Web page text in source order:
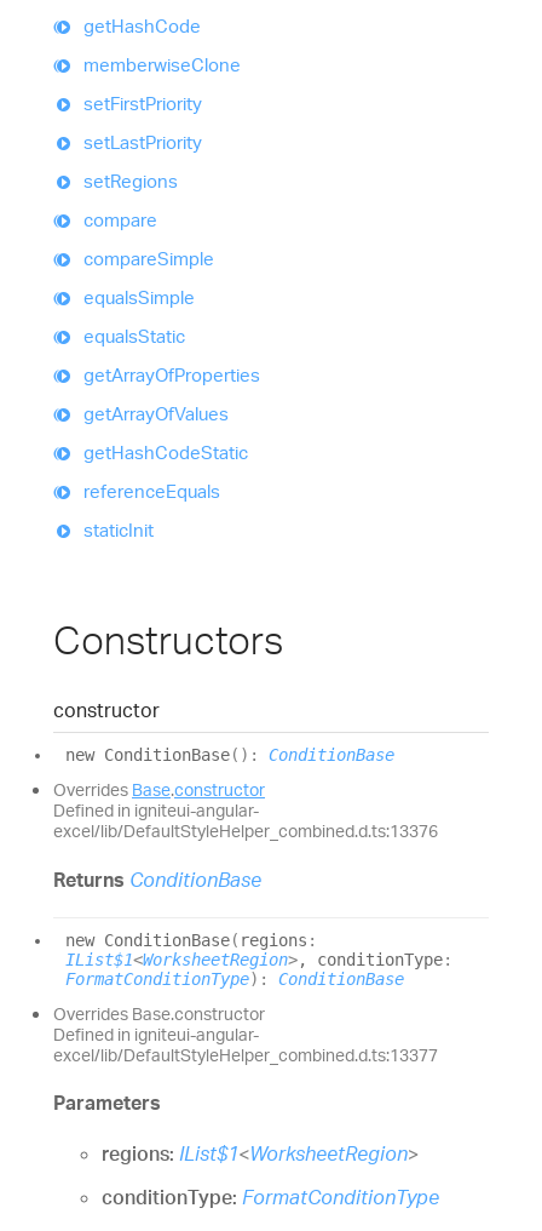
getHashCode
memberwiseClone
setFirstPriority
setLastPriority
setRegions
compare
compareSimple
equalsSimple
equalsStatic
getArrayOfProperties
getArrayOfValues
getHashCodeStatic
referenceEquals
staticInit
Constructors
constructor
new ConditionBase( ) : ConditionBase
Overrides Base.constructor
Defined in igniteui-angular-
excel/lib/DefaultStyleHelper_combined.d.ts:13376
Returns ConditionBase
new ConditionBase( regions :
IList$1<WorksheetRegion>, conditionType:
FormatConditionType) : ConditionBase
Overrides Base.constructor
Defined in igniteui-angular-
excel/lib/DefaultStyleHelper_combined.d.ts:13377
Parameters
regions: IList$1<WorksheetRegion>
conditionType: FormatConditionType